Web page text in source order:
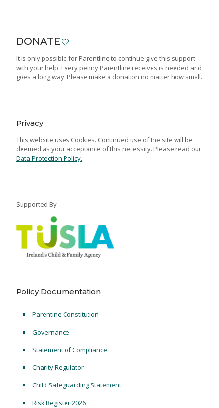
DONATE
It is only possible for Parentline to continue give this support
with your help. Every penny Parentline receives is needed and
goes a long way. Please make a donation no matter how small.
Privacy
This website uses Cookies. Continued use of the site will be
deemed as your acceptance of this necessity. Please read our
Data Protection Policy.
Supported By
Policy Documentation
Parentine Constitution
Governance
Statement of Compliance
Charity Regulator
Child Safeguarding Statement
Risk Register 2026